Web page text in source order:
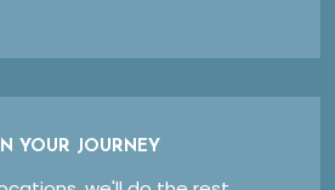
YOUR JOURNEY